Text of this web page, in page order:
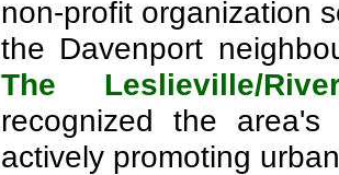
non-profit organization
the Davenport
The Leslieville/
recognized the
actively promoting